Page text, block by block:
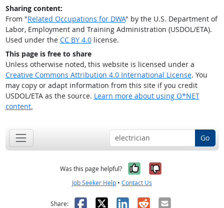
Sharing content:
From "Related Occupations for DWA" by the U.S. Department of
Labor, Employment and Training Administration (USDOL/ETA).
Used under the CC BY 4.0license.
This page is free to share
Unless otherwise noted, this website is licensed under a
Creative Commons Attribution 4.0 International License. You
may copy or adapt information from this site if you credit
USDOL/ETA as the source. Learn more about using O*NET
content.
Go
Was this page helpful? Yes, it was
No, it was
Job Seeker Help • Contact Us
Share: Facebook
X LinkedIn
RedditEmail